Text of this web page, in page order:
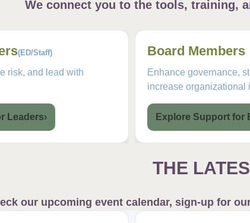
We connect you to the tools, training,
(ED/Staff)
risk, and lead with
Leaders›
Board Members
Enhance governance,
increase organizational
Explore Support for
THE
our upcoming event calendar, sign-up for